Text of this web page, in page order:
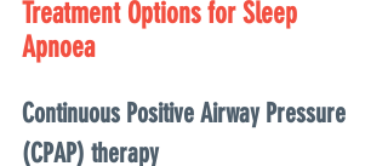
Treatment Options for Sleep
Apnoea
Continuous Positive Airway Pressure
(CPAP) therapy